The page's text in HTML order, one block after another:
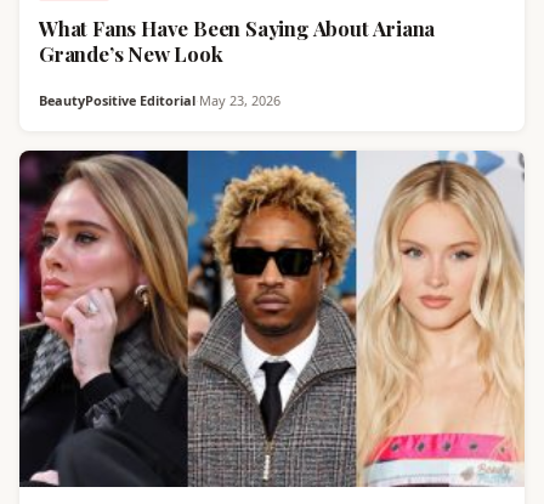
What Fans Have Been Saying About Ariana
Grande’s New Look
BeautyPositive Editorial·May 23, 2026